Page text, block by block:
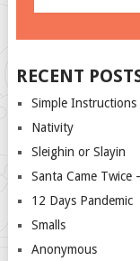
RECENT
Simple
Nativity
Sleighin or Slayin
Santa Came Twice
12 Days Pandemic
Smalls
Anonymous